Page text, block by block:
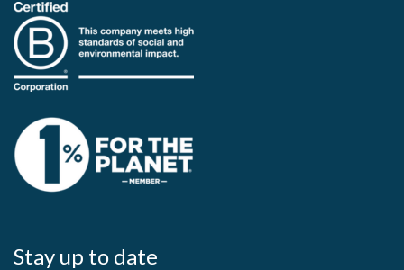
Stay up to date